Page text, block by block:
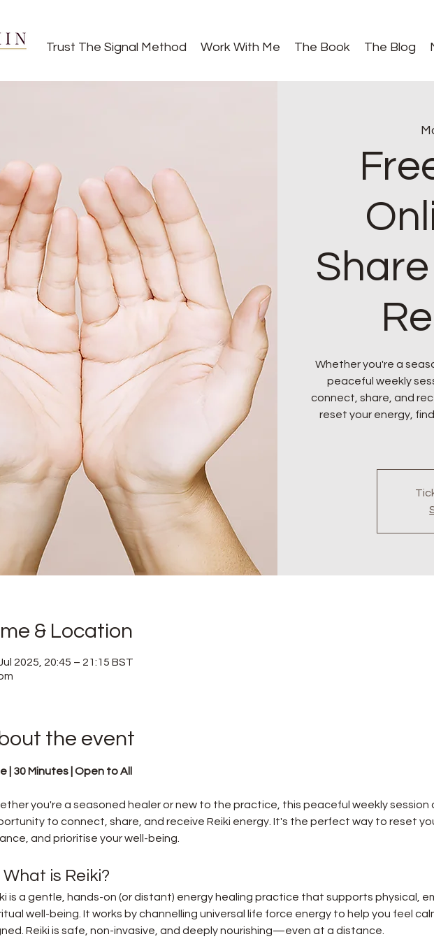
Trust The Signal Method Work With Me The Book The Blog
Whether you're a
peaceful weekly
connect, share, and
reset your energy,
& Location
2025, 20:45 – 21:15 BST
the event
| 30 Minutes | Open to All
you're a seasoned healer or new to the practice, this peaceful weekly
to connect, share, and receive Reiki energy. It's the perfect way to reset
and prioritise your well-being.
What is Reiki?
is a gentle, hands-on (or distant) energy healing practice that supports physical,
well-being. It works by channelling universal life force energy to help you feel
Reiki is safe, non-invasive, and deeply nourishing—even at a distance.